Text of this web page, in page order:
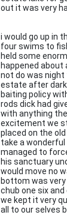
out it was very
i would go up in
four swims to
held some
happened
not do was night
estate after dark
baiting policy
rods dick had
with anything
excitement we
placed on the
take a
managed to
his sanctuary
would move no
bottom was
chub one six
we kept it very
all to our selves